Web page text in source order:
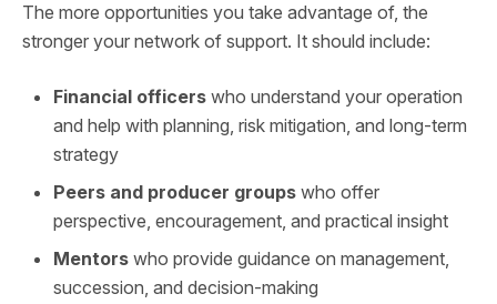
The more opportunities you take advantage of, the
stronger your network of support. It should include:
Financial officers who understand your operation
and help with planning, risk mitigation, and long-term
strategy
Peers and producer groups who offer
perspective, encouragement, and practical insight
Mentors who provide guidance on management,
succession, and decision-making